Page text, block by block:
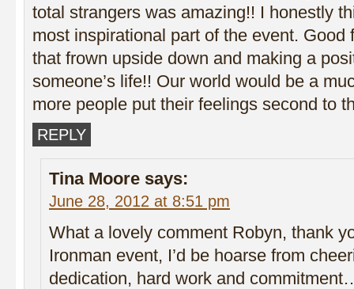
total strangers was amazing!! I honestly
most inspirational part of the event. Good
that frown upside down and making a
someone’s life!! Our world would be a
more people put their feelings second to
REPLY
Tina Moore says:
June 28, 2012 at 8:51 pm
What a lovely comment Robyn, thank
Ironman event, I’d be hoarse from
dedication, hard work and